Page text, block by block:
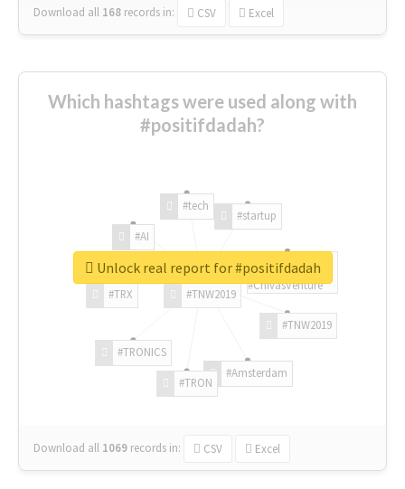
Download all 168 records in: CSV Excel
Which hashtags were used along with
#positifdadah?
#TNW2019
#TNW2019
#Amsterdam
#TRON
#TRONICS
#TRX
#AI
#tech
#startup
#ChivasVenture
Download all 1069 records in: CSV Excel
Unlock real report for #positifdadah